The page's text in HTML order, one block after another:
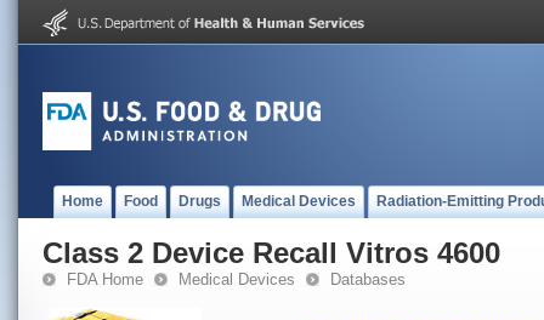
Home Food Drugs Medical Devices Radiation-Emitting
Class 2 Device Recall Vitros 4600
FDA Home Medical Devices Databases